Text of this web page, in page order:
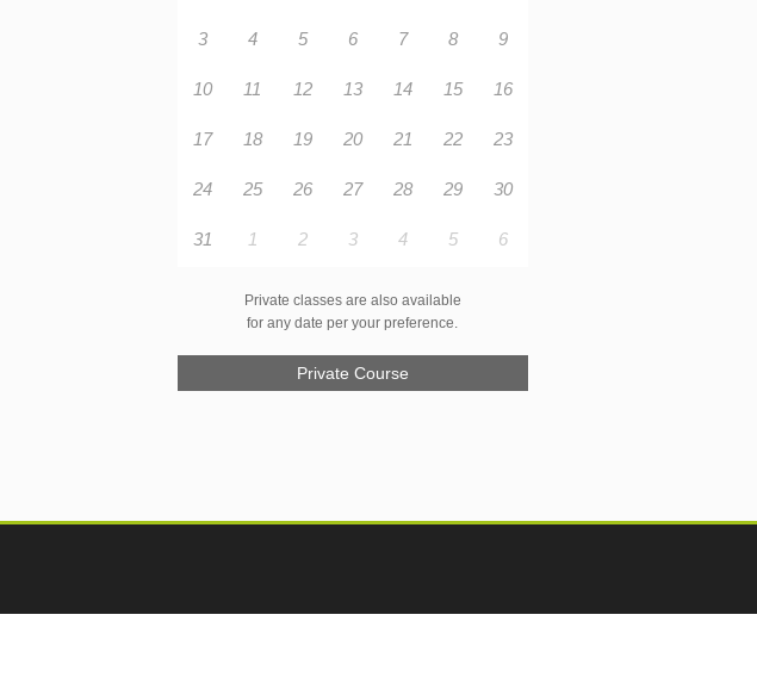
3 4 5 6 7 8 9
10 11 12 13 14 15 16
17 18 19 20 21 22 23
24 25 26 27 28 29 30
31 1 2 3 4 5 6
Private classes are also available
for any date per your preference.
Private Course